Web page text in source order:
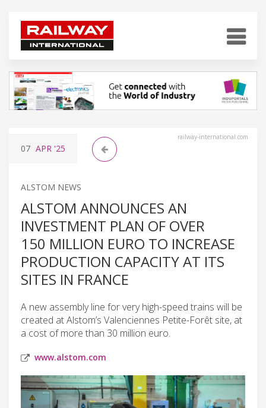
railway-international.com
07 APR '25
ALSTOM NEWS
ALSTOM ANNOUNCES AN
INVESTMENT PLAN OF OVER
150 MILLION EURO TO INCREASE
PRODUCTION CAPACITY AT ITS
SITES IN FRANCE
A new assembly line for very high-speed trains will be
created at Alstom’s Valenciennes Petite-Forêt site, at
a cost of more than 30 million euro.
www.alstom.com